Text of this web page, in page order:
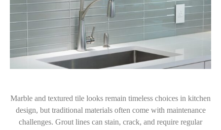
Marble and textured tile looks remain timeless choices in kitchen
design, but traditional materials often come with maintenance
challenges. Grout lines can stain, crack, and require regular